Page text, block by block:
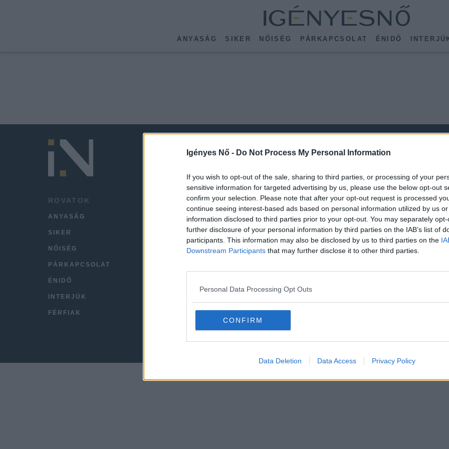
Igényes Nő - Do Not Process My Personal Information
If you wish to opt-out of the sale, sharing to third parties, or processing of your
sensitive information for targeted advertising by us, please use the below opt-out
confirm your selection. Please note that after your opt-out request is processed
continue seeing interest-based ads based on personal information utilized by us
information disclosed to third parties prior to your opt-out. You may separately
further disclosure of your personal information by third parties on the IAB’s list of
participants. This information may also be disclosed by us to third parties on the
Downstream Participants that may further disclose it to other third parties.
Personal Data Processing Opt Outs
CONFIRM
Data Deletion Data Access Privacy Policy
ANYASÁG SIKER NŐISÉG PÁRKAPCSOLAT ÉNIDŐ
ROVATOK
ANYASÁG
SIKER
NŐISÉG
PÁRKAPCSOLAT
ÉNIDŐ
INTERJÚK
FÉRFIAK
HÍREK
LEGFRISSEBB
VIDEÓ
KAPCSOLAT
KÖVESS MINKET
Anyaság Siker Nőiség Párkapcsolat Énidő Interjúk Férfiak
Copyright © 2026 IF-Group Kft.